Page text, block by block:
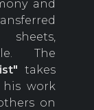
and
The
takes
work
on